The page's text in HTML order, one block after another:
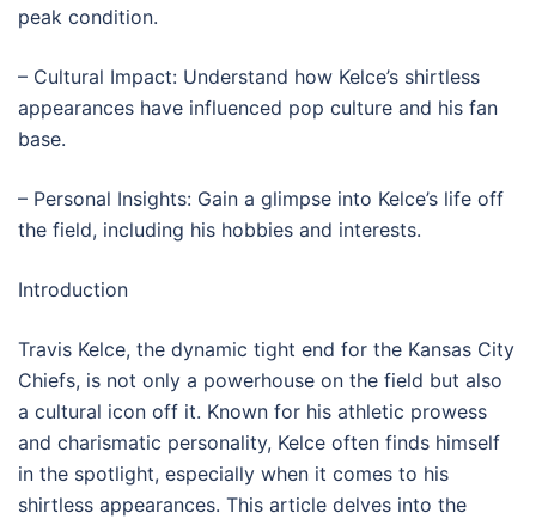
peak condition.
– Cultural Impact: Understand how Kelce’s shirtless
appearances have influenced pop culture and his fan
base.
– Personal Insights: Gain a glimpse into Kelce’s life off
the field, including his hobbies and interests.
Introduction
Travis Kelce, the dynamic tight end for the Kansas City
Chiefs, is not only a powerhouse on the field but also
a cultural icon off it. Known for his athletic prowess
and charismatic personality, Kelce often finds himself
in the spotlight, especially when it comes to his
shirtless appearances. This article delves into the